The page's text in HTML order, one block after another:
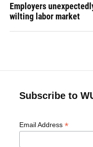
Employers
wilting labor market
Subscribe to
Email Address *